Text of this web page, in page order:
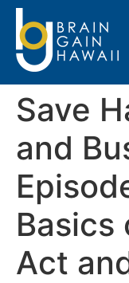
Save
and
Basics
Act